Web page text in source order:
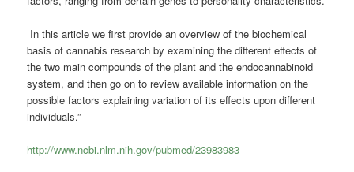
In this article we first provide an overview of the biochemical
basis of cannabis research by examining the different effects of
the two main compounds of the plant and the endocannabinoid
system, and then go on to review available information on the
possible factors explaining variation of its effects upon different
individuals.”
http://www.ncbi.nlm.nih.gov/pubmed/23983983